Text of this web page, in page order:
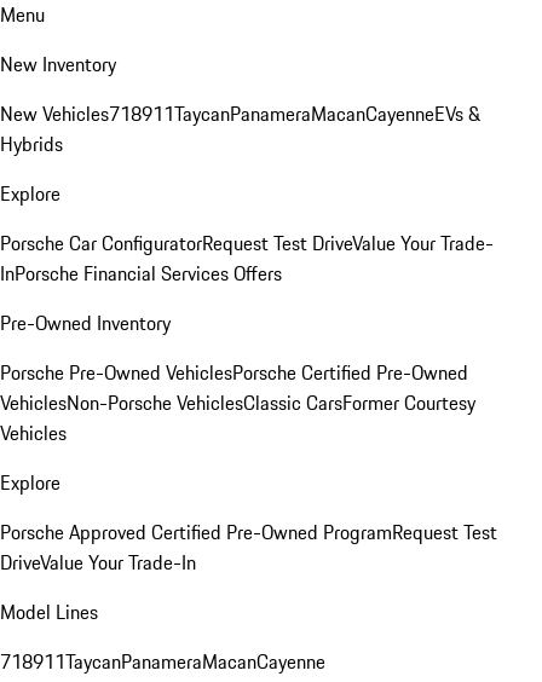
Menu
New Inventory
New Vehicles718911TaycanPanameraMacanCayenneEVs &
Hybrids
Explore
Porsche Car ConfiguratorRequest Test DriveValue Your Trade-
InPorsche Financial Services Offers
Pre-Owned Inventory
Porsche Pre-Owned VehiclesPorsche Certified Pre-Owned
VehiclesNon-Porsche VehiclesClassic CarsFormer Courtesy
Vehicles
Explore
Porsche Approved Certified Pre-Owned ProgramRequest Test
DriveValue Your Trade-In
Model Lines
718911TaycanPanameraMacanCayenne